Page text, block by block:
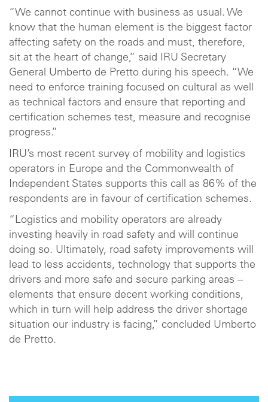
“We cannot continue with business as usual. We
know that the human element is the biggest factor
affecting safety on the roads and must, therefore,
sit at the heart of change,” said IRU Secretary
General Umberto de Pretto during his speech. “We
need to enforce training focused on cultural as well
as technical factors and ensure that reporting and
certification schemes test, measure and recognise
progress.”
IRU’s most recent survey of mobility and logistics
operators in Europe and the Commonwealth of
Independent States supports this call as 86% of the
respondents are in favour of certification schemes.
“Logistics and mobility operators are already
investing heavily in road safety and will continue
doing so. Ultimately, road safety improvements will
lead to less accidents, technology that supports the
drivers and more safe and secure parking areas –
elements that ensure decent working conditions,
which in turn will help address the driver shortage
situation our industry is facing,” concluded Umberto
de Pretto.